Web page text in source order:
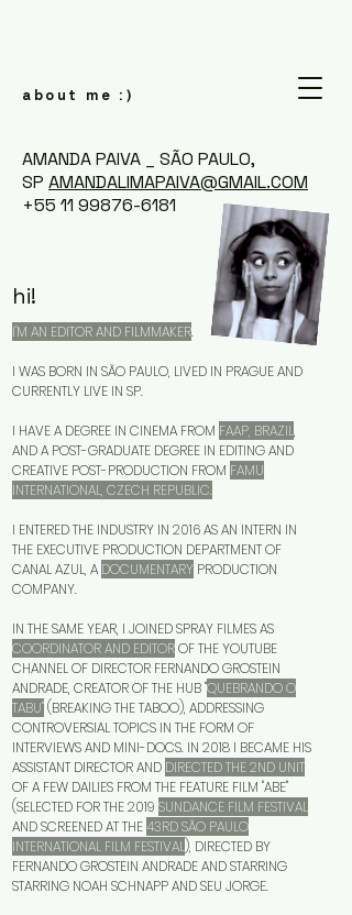
about me :)
AMANDA PAIVA _ SÃO PAULO,
SP AMANDALIMAPAIVA@GMAIL.COM
+55 11 99876-6181
hi!
I'M AN EDITOR AND FILMMAKER.
I WAS BORN IN SÃO PAULO, LIVED IN PRAGUE AND
CURRENTLY LIVE IN SP.
I HAVE A DEGREE IN CINEMA FROM FAAP, BRAZIL,
AND A POST-GRADUATE DEGREE IN EDITING AND
CREATIVE POST-PRODUCTION FROM FAMU
INTERNATIONAL, CZECH REPUBLIC.
I ENTERED THE INDUSTRY IN 2016 AS AN INTERN IN
THE EXECUTIVE PRODUCTION DEPARTMENT OF
CANAL AZUL, A DOCUMENTARY PRODUCTION
COMPANY.
IN THE SAME YEAR, I JOINED SPRAY FILMES AS
COORDINATOR AND EDITOROF THE YOUTUBE
CHANNEL OF DIRECTOR FERNANDO GROSTEIN
ANDRADE, CREATOR OF THE HUB "QUEBRANDO O
TABU"(BREAKING THE TABOO), ADDRESSING
CONTROVERSIAL TOPICS IN THE FORM OF
INTERVIEWS AND MINI-DOCS. IN 2018 I BECAME HIS
ASSISTANT DIRECTOR AND DIRECTED THE 2ND UNIT
OF A FEW DAILIES FROM THE FEATURE FILM "ABE"
(SELECTED FOR THE 2019 SUNDANCE FILM FESTIVAL
AND SCREENED AT THE 43RD SÃO PAULO
INTERNATIONAL FILM FESTIVAL), DIRECTED BY
FERNANDO GROSTEIN ANDRADE AND STARRING
STARRING NOAH SCHNAPP AND SEU JORGE.